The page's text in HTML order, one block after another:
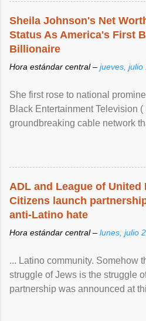
Sheila Johnson's Net
Status As America's First
Billionaire
Hora estándar central – jueves, julio
She first rose to national
Black Entertainment Television (
groundbreaking cable network
ADL and League of United
Citizens launch
anti-Latino hate
Hora estándar central – lunes, julio
... Latino community. Somehow
struggle of Jews is the struggle
partnership was announced at